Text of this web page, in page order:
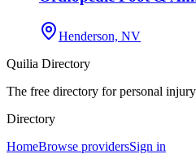
Henderson, NV
Quilia Directory
The free directory for personal
Directory
HomeBrowse providersSign in